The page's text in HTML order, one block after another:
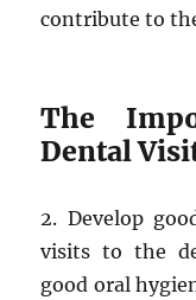
contribute to
The
Dental
2. Develop
visits to the
good oral